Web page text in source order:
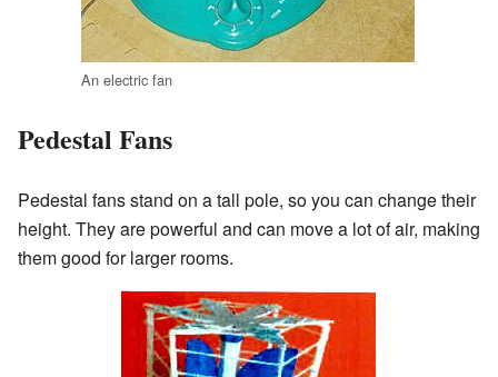
An electric fan
Pedestal Fans
Pedestal fans stand on a tall pole, so you can change their
height. They are powerful and can move a lot of air, making
them good for larger rooms.